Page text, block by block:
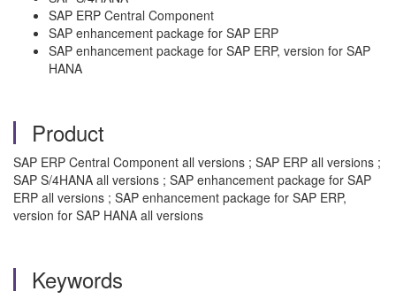
SAP ERP Central Component
SAP enhancement package for SAP ERP
SAP enhancement package for SAP ERP, version for SAP
HANA
Product
SAP ERP Central Component all versions ; SAP ERP all versions ;
SAP S/4HANA all versions ; SAP enhancement package for SAP
ERP all versions ; SAP enhancement package for SAP ERP,
version for SAP HANA all versions
Keywords